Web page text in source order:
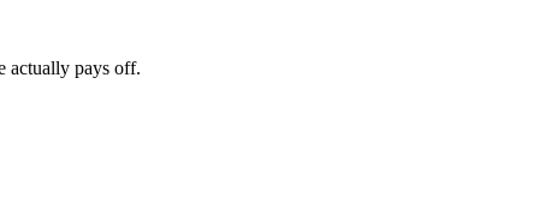
actually pays off.